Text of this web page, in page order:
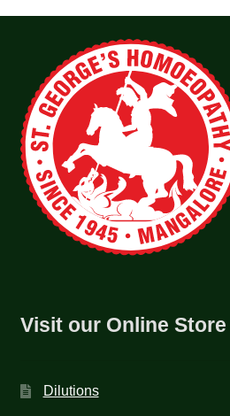
Visit our Online Store
Dilutions